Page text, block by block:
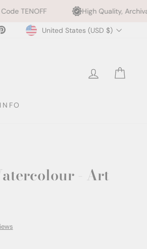
High Quality, Archival Printing
PinterestCurrency
United States (USD $)
LOG IN
INFO
- Art